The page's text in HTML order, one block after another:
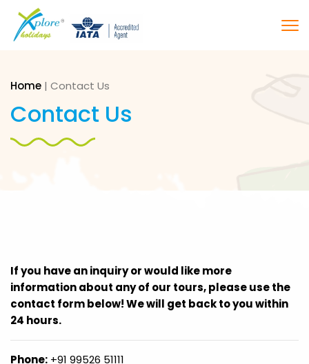
Home | Contact Us
Contact Us
If you have an inquiry or would like more
information about any of our tours, please use the
contact form below! We will get back to you within
24 hours.
Phone: +91 99526 51111